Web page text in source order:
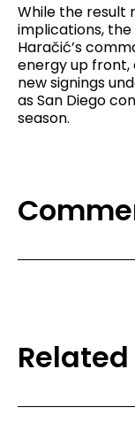
While the result
implications,
Haračić’s
energy up
new signings
as San Diego
season.
Related